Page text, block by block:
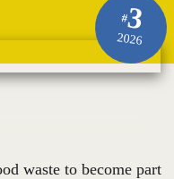
#3
2026
waste to become part